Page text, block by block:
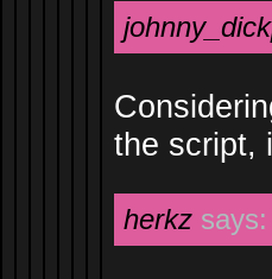
the script,
herkz says: